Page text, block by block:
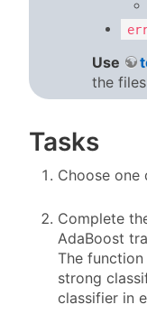
Use
the
Tasks
Choose one
Complete
AdaBoost
The
strong
classifier in